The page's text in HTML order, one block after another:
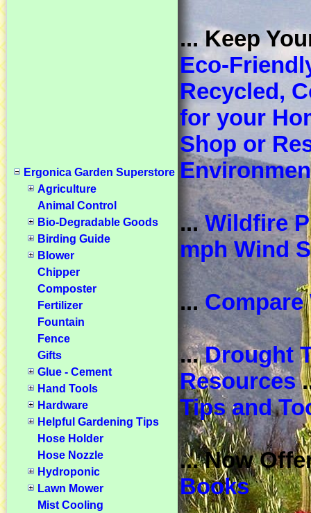
Ergonica Garden Superstore
Agriculture
Animal Control
Bio-Degradable Goods
Birding Guide
Blower
Chipper
Composter
Fertilizer
Fountain
Fence
Gifts
Glue - Cement
Hand Tools
Hardware
Helpful Gardening Tips
Hose Holder
Hose Nozzle
Hydroponic
Lawn Mower
Mist Cooling
... Keep
Eco-
Recycled,
for your
Shop or
...Wildfire
mph Wind
...Compare
...Drought
Resources
Tips and
... Now
Books